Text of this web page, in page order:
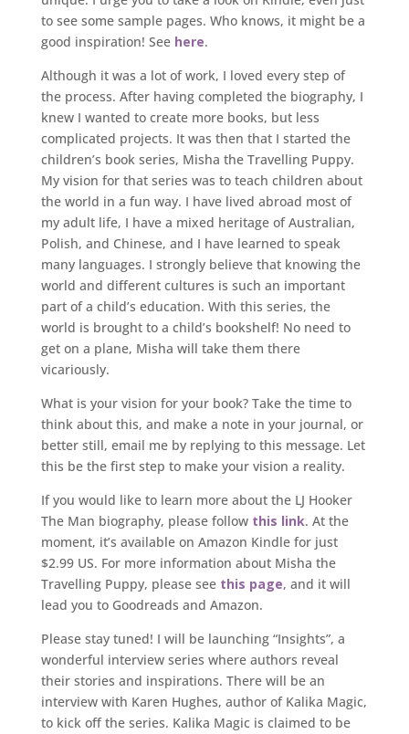
to see some sample pages. Who knows, it might be a
good inspiration! See here.
Although it was a lot of work, I loved every step of
the process. After having completed the biography, I
knew I wanted to create more books, but less
complicated projects. It was then that I started the
children’s book series, Misha the Travelling Puppy.
My vision for that series was to teach children about
the world in a fun way. I have lived abroad most of
my adult life, I have a mixed heritage of Australian,
Polish, and Chinese, and I have learned to speak
many languages. I strongly believe that knowing the
world and different cultures is such an important
part of a child’s education. With this series, the
world is brought to a child’s bookshelf! No need to
get on a plane, Misha will take them there
vicariously.
What is your vision for your book? Take the time to
think about this, and make a note in your journal, or
better still, email me by replying to this message. Let
this be the first step to make your vision a reality.
If you would like to learn more about the LJ Hooker
The Man biography, please follow this link. At the
moment, it’s available on Amazon Kindle for just
$2.99 US. For more information about Misha the
Travelling Puppy, please see this page, and it will
lead you to Goodreads and Amazon.
Please stay tuned! I will be launching “Insights”, a
wonderful interview series where authors reveal
their stories and inspirations. There will be an
interview with Karen Hughes, author of Kalika Magic,
to kick off the series. Kalika Magic is claimed to be